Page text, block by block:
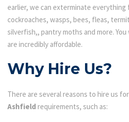
earlier, we can exterminate everything
cockroaches, wasps, bees, fleas,
silverfish,, pantry moths and more.
are incredibly affordable.
Why Hire Us?
There are several reasons to hire us
Ashfield requirements, such as: